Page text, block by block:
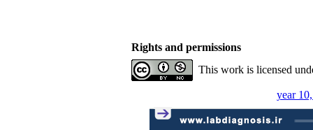
Rights and permissions
This work is licensed
year